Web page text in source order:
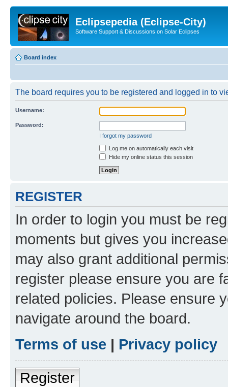
Eclipsepedia (Eclipse-City)
Software Support & Discussions on Solar Eclipses
Board index
The board requires you to be registered and logged in to
Username:
Password:
I forgot my password
Log me on automatically each visit
Hide my online status this session
REGISTER
In order to login you must be
moments but gives you
may also grant additional
register please ensure you are
related policies. Please ensure
navigate around the board.
Terms of use | Privacy policy
Register